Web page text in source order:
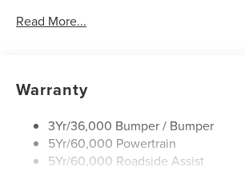
Trailer Sway Control
Variable Interval Wipers
Read More...
Warranty
3Yr/36,000 Bumper / Bumper
5Yr/60,000 Powertrain
5Yr/60,000 Roadside Assist